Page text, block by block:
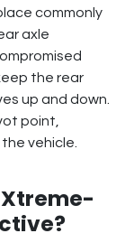
commonly
axle
the rear
up and down.
point,
vehicle.
Xtreme-